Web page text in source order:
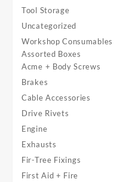
Tool Storage
Uncategorized
Workshop Consumables
Assorted Boxes
Acme + Body Screws
Brakes
Cable Accessories
Drive Rivets
Engine
Exhausts
Fir-Tree Fixings
First Aid + Fire